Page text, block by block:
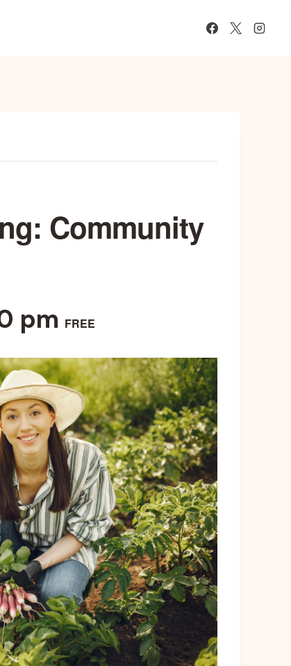
Community
pm FREE